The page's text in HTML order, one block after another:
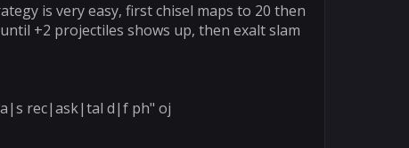
is very easy, first chisel maps to 20 then
+2 projectiles shows up, then exalt slam
rec|ask|tal d|f ph" oj